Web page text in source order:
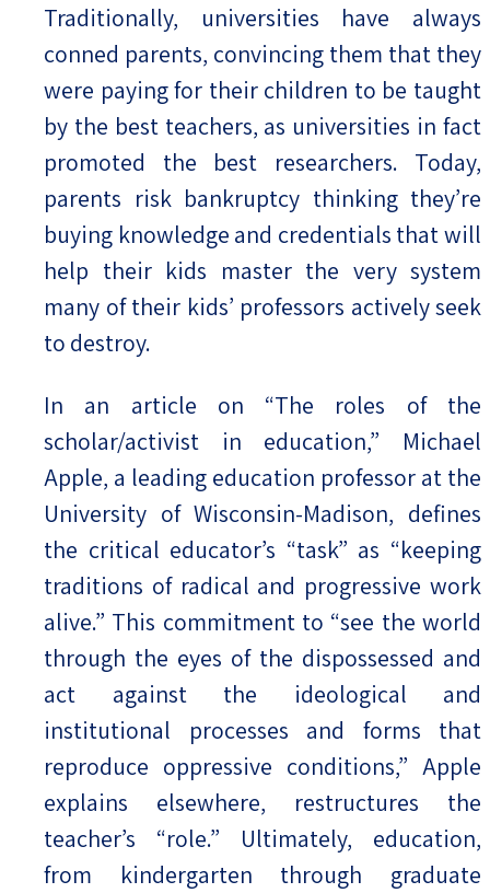
Traditionally, universities have always
conned parents, convincing them that they
were paying for their children to be taught
by the best teachers, as universities in fact
promoted the best researchers. Today,
parents risk bankruptcy thinking they’re
buying knowledge and credentials that will
help their kids master the very system
many of their kids’ professors actively seek
to destroy.
In an article on “The roles of the
scholar/activist in education,” Michael
Apple, a leading education professor at the
University of Wisconsin-Madison, defines
the critical educator’s “task” as “keeping
traditions of radical and progressive work
alive.” This commitment to “see the world
through the eyes of the dispossessed and
act against the ideological and
institutional processes and forms that
reproduce oppressive conditions,” Apple
explains elsewhere, restructures the
teacher’s “role.” Ultimately, education,
from kindergarten through graduate